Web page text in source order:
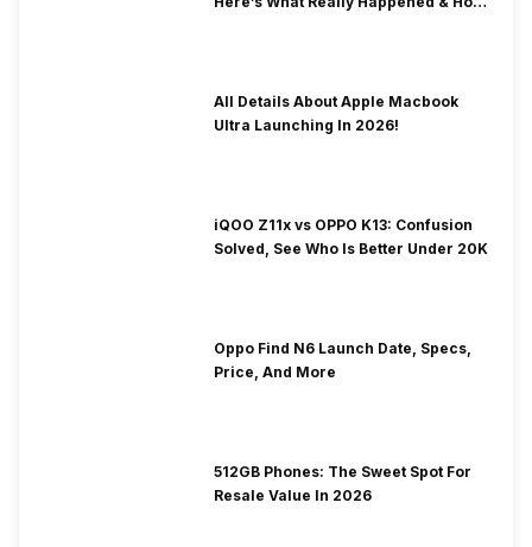
All Details About Apple Macbook
Ultra Launching In 2026!
iQOO Z11x vs OPPO K13: Confusion
Solved, See Who Is Better Under 20K
Oppo Find N6 Launch Date, Specs,
Price, And More
512GB Phones: The Sweet Spot For
Resale Value In 2026